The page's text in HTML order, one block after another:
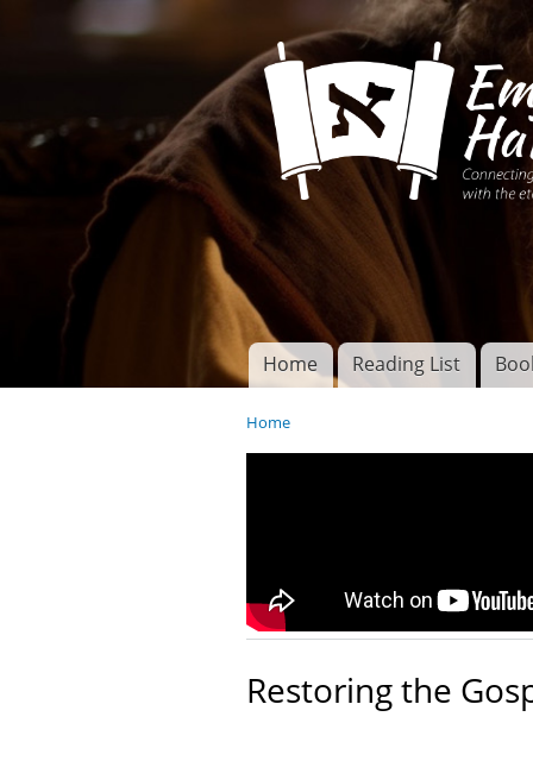
Connecting disciples
Yeshua to the
Torah of God
Main menu
Home Reading List
You are here
Home
Restoring the